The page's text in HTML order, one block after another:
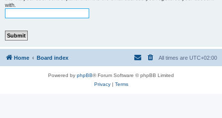
with.
Home Board index All times are UTC+02:00
Powered by phpBB® Forum Software © phpBB Limited
Privacy| Terms